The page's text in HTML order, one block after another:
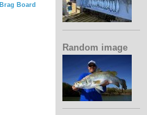
Brag Board
Random image